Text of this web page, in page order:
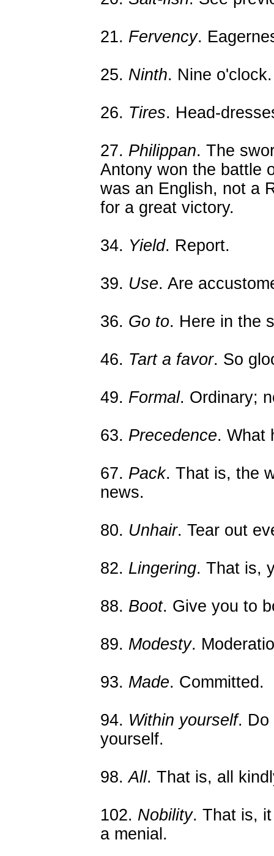
21. Fervency.
25. Ninth. Nine o'clock.
26. Tires. Head-
27. Philippan. The
Antony won the battle
was an English, not a
for a great victory.
34. Yield. Report.
39. Use. Are
36. Go to. Here in the
46. Tart a favor. So
49. Formal. Ordinary;
63. Precedence. What
67. Pack. That is, the
news.
80. Unhair. Tear out
82. Lingering. That is,
88. Boot. Give you to
89. Modesty.
93. Made. Committed.
94. Within yourself. Do
yourself.
98.All. That is, all
102. Nobility. That is,
a menial.